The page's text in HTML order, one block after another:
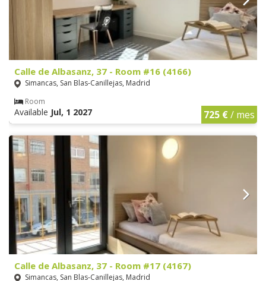
Calle de Albasanz, 37 - Room #16 (4166)
Simancas, San Blas-Canillejas, Madrid
Room
Available Jul, 1 2027 725 €/ mes
Calle de Albasanz, 37 - Room #17 (4167)
Simancas, San Blas-Canillejas, Madrid